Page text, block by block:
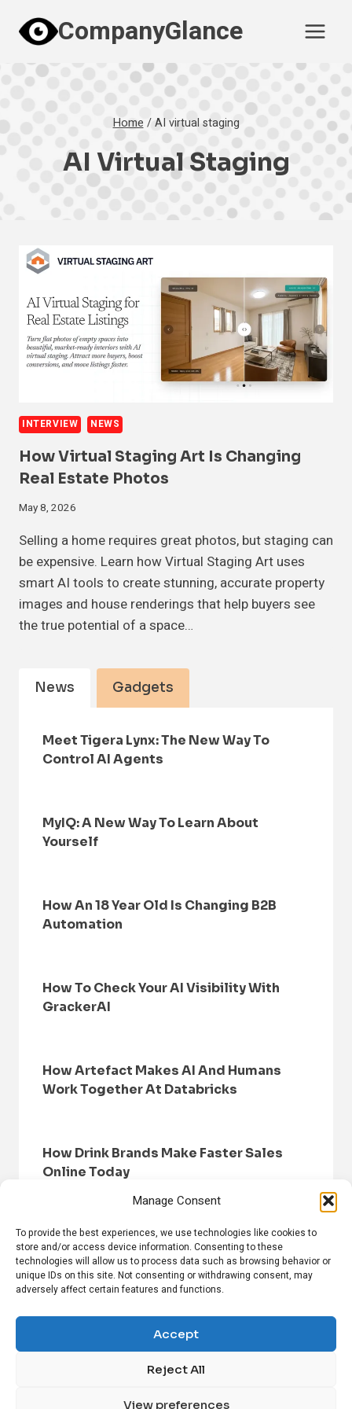
Manage Consent
To provide the best experiences, we use technologies like cookies to
store and/or access device information. Consenting to these
technologies will allow us to process data such as browsing behavior or
unique IDs on this site. Not consenting or withdrawing consent, may
adversely affect certain features and functions.
Accept
Reject All
View preferences
content
CompanyGlance
Home / AI virtual staging
AI Virtual Staging
INTERVIEW NEWS
How Virtual Staging Art Is Changing
Real Estate Photos
May 8, 2026
Selling a home requires great photos, but staging can
be expensive. Learn how Virtual Staging Art uses
smart AI tools to create stunning, accurate property
images and house renderings that help buyers see
the true potential of a space…
News Gadgets
Meet Tigera Lynx: The New Way To
Control AI Agents
MyIQ: A New Way To Learn About
Yourself
How An 18 Year Old Is Changing B2B
Automation
How To Check Your AI Visibility With
GrackerAI
How Artefact Makes AI And Humans
Work Together At Databricks
How Drink Brands Make Faster Sales
Online Today
HOME BROWSE NEWS
PRIVACY POLICY
DISCLAIMER
ABOUT US CONTACT US